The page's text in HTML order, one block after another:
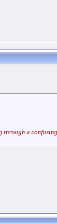
through a